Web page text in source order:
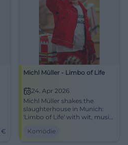
€
Michl Müller - Limbo of Life
24. Apr 2026
Michl Müller shakes the
slaughterhouse in Munich:
'Limbo of Life' with wit, music,
8:00 PM. Secure your spot
Komödie